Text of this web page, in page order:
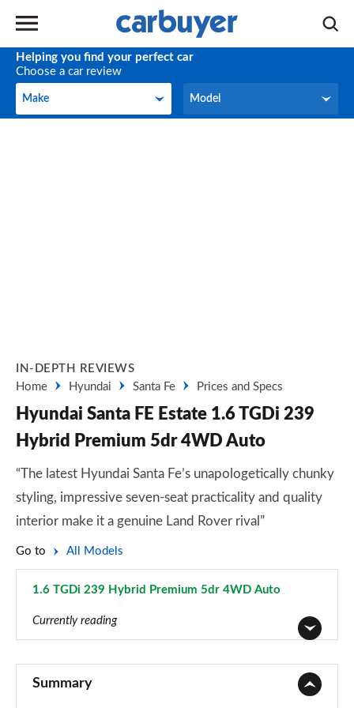
Helping you find your perfect car
Choose a car review
Make
Make Model
Model
IN-DEPTH REVIEWS
Home
Hyundai Santa Fe Prices and Specs
Hyundai Santa FE Estate 1.6 TGDi 239
Hybrid Premium 5dr 4WD Auto
“The latest Hyundai Santa Fe’s unapologetically chunky
styling, impressive seven-seat practicality and quality
interior make it a genuine Land Rover rival”
Go to All Models
1.6 TGDi 239 Hybrid Premium 5dr 4WD Auto
Currently reading
Summary